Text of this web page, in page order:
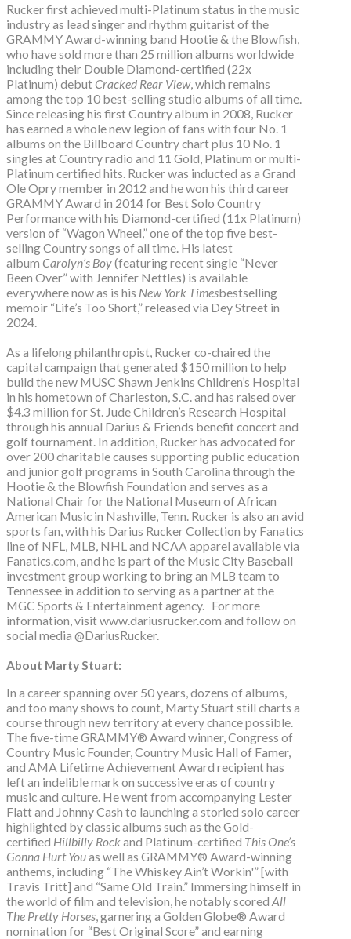
Rucker first achieved multi-Platinum status in the music
industry as lead singer and rhythm guitarist of the
GRAMMY Award-winning band Hootie & the Blowfish,
who have sold more than 25 million albums worldwide
including their Double Diamond-certified (22x
Platinum) debut Cracked Rear View, which remains
among the top 10 best-selling studio albums of all time.
Since releasing his first Country album in 2008, Rucker
has earned a whole new legion of fans with four No. 1
albums on the Billboard Country chart plus 10 No. 1
singles at Country radio and 11 Gold, Platinum or multi-
Platinum certified hits. Rucker was inducted as a Grand
Ole Opry member in 2012 and he won his third career
GRAMMY Award in 2014 for Best Solo Country
Performance with his Diamond-certified (11x Platinum)
version of “Wagon Wheel,” one of the top five best-
selling Country songs of all time. His latest
album Carolyn’s Boy(featuring recent single “Never
Been Over” with Jennifer Nettles) is available
everywhere now as is his New York Timesbestselling
memoir “Life’s Too Short,” released via Dey Street in
2024.
As a lifelong philanthropist, Rucker co-chaired the
capital campaign that generated $150 million to help
build the new MUSC Shawn Jenkins Children’s Hospital
in his hometown of Charleston, S.C. and has raised over
$4.3 million for St. Jude Children’s Research Hospital
through his annual Darius & Friends benefit concert and
golf tournament. In addition, Rucker has advocated for
over 200 charitable causes supporting public education
and junior golf programs in South Carolina through the
Hootie & the Blowfish Foundation and serves as a
National Chair for the National Museum of African
American Music in Nashville, Tenn. Rucker is also an avid
sports fan, with his Darius Rucker Collection by Fanatics
line of NFL, MLB, NHL and NCAA apparel available via
Fanatics.com, and he is part of the Music City Baseball
investment group working to bring an MLB team to
Tennessee in addition to serving as a partner at the
MGC Sports & Entertainment agency. For more
information, visit www.dariusrucker.com and follow on
social media @DariusRucker.
About Marty Stuart:
In a career spanning over 50 years, dozens of albums,
and too many shows to count, Marty Stuart still charts a
course through new territory at every chance possible.
The five-time GRAMMY® Award winner, Congress of
Country Music Founder, Country Music Hall of Famer,
and AMA Lifetime Achievement Award recipient has
left an indelible mark on successive eras of country
music and culture. He went from accompanying Lester
Flatt and Johnny Cash to launching a storied solo career
highlighted by classic albums such as the Gold-
certified Hillbilly Rockand Platinum-certified This One’s
Gonna Hurt Youas well as GRAMMY® Award-winning
anthems, including “The Whiskey Ain’t Workin'” [with
Travis Tritt] and “Same Old Train.” Immersing himself in
the world of film and television, he notably scored All
The Pretty Horses , garnering a Golden Globe® Award
nomination for “Best Original Score” and earning